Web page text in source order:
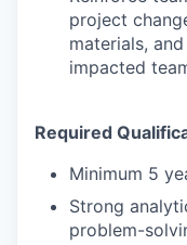
project
materials,
impacted
Required
Minimum 5
Strong
problem-